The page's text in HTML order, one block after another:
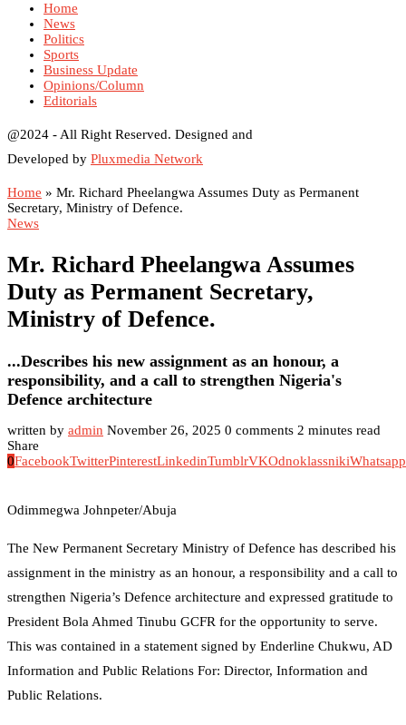
Home
News
Politics
Sports
Business Update
Opinions/Column
Editorials
@2024 - All Right Reserved. Designed and
Developed by Pluxmedia Network
Home » Mr. Richard Pheelangwa Assumes Duty as Permanent
Secretary, Ministry of Defence.
News
Mr. Richard Pheelangwa Assumes
Duty as Permanent Secretary,
Ministry of Defence.
...Describes his new assignment as an honour, a
responsibility, and a call to strengthen Nigeria's
Defence architecture
written by admin November 26, 2025 0 comments 2 minutes read
Share
0FacebookTwitterPinterestLinkedinTumblrVKOdnoklassnikiWhatsapp
Odimmegwa Johnpeter/Abuja
The New Permanent Secretary Ministry of Defence has described his
assignment in the ministry as an honour, a responsibility and a call to
strengthen Nigeria’s Defence architecture and expressed gratitude to
President Bola Ahmed Tinubu GCFR for the opportunity to serve.
This was contained in a statement signed by Enderline Chukwu, AD
Information and Public Relations For: Director, Information and
Public Relations.